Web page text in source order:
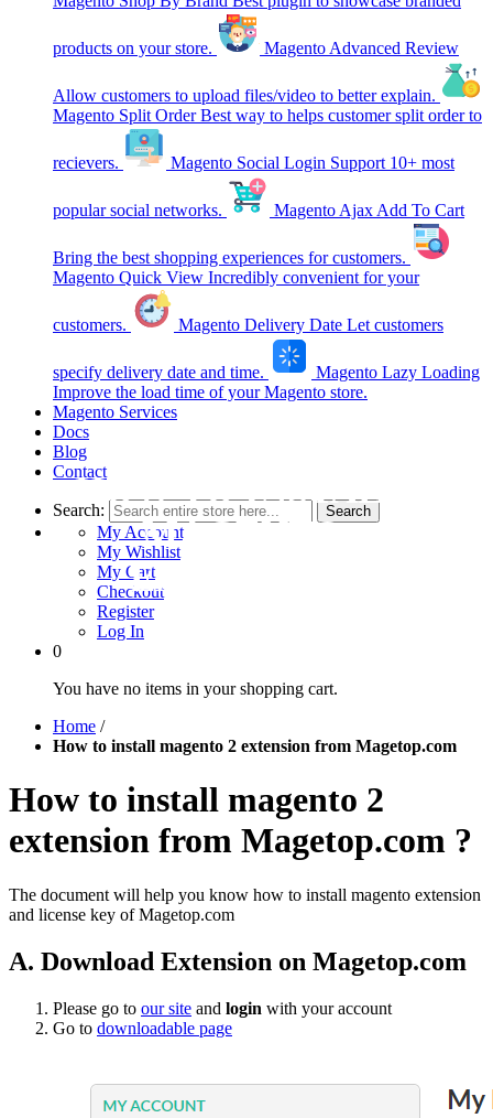
products on your store. Magento Advanced Review
Allow customers to upload files/video to better explain.
Magento Split Order Best way to helps customer split order to
recievers. Magento Social Login Support 10+ most
popular social networks. Magento Ajax Add To Cart
Bring the best shopping experiences for customers.
Magento Quick View Incredibly convenient for your
customers. Magento Delivery Date Let customers
specify delivery date and time.
Magento Lazy Loading
Improve the load time of your Magento store.
Magento Services
Docs
Blog
Contact
Search: Search
My Account
My Wishlist
My Cart
Checkout
Register
Log In
0
You have no items in your shopping cart.
HOW TO INSTALL
MAGENTO
EXTENSION
Home /
How to install magento 2 extension from Magetop.com
How to install magento 2
extension from Magetop.com ?
The document will help you know how to install magento extension
and license key of Magetop.com
A. Download Extension on Magetop.com
Please go to our site and login with your account
Go to downloadable page